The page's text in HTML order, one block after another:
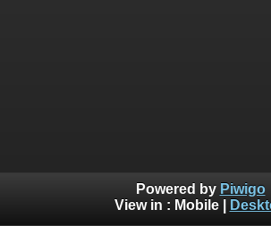
Powered by Piwigo
View in : Mobile|